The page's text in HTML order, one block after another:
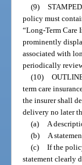
(9)
policy must
“Long-Term Care
prominently
associated with
periodically
(10)
term care
the insurer shall
delivery no later
(a)
A
(b)
A
(c) If the
statement clearly